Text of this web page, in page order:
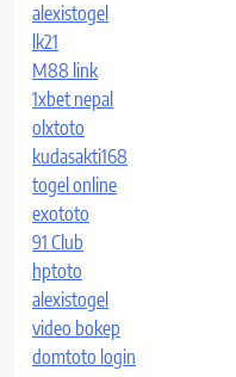
alexistogel
lk21
M88 link
1xbet nepal
olxtoto
kudasakti168
togel online
exototo
91 Club
hptoto
alexistogel
video bokep
domtoto login